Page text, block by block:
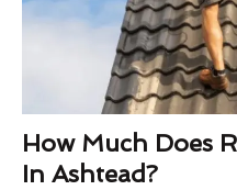
How Much Does
In Ashtead?